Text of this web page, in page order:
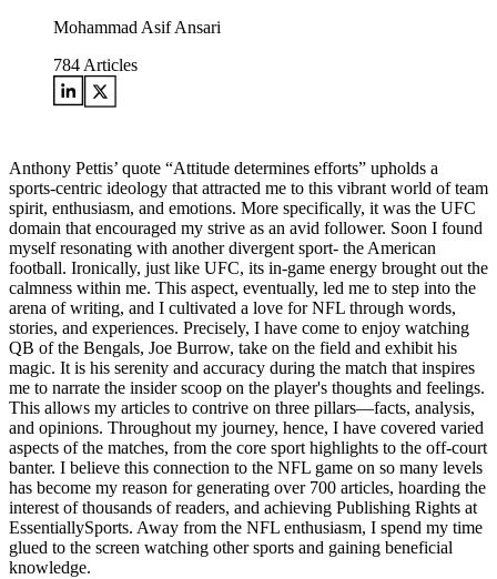
Mohammad Asif Ansari
784 Articles
Anthony Pettis’ quote “Attitude determines efforts” upholds a
sports-centric ideology that attracted me to this vibrant world of team
spirit, enthusiasm, and emotions. More specifically, it was the UFC
domain that encouraged my strive as an avid follower. Soon I found
myself resonating with another divergent sport- the American
football. Ironically, just like UFC, its in-game energy brought out the
calmness within me. This aspect, eventually, led me to step into the
arena of writing, and I cultivated a love for NFL through words,
stories, and experiences. Precisely, I have come to enjoy watching
QB of the Bengals, Joe Burrow, take on the field and exhibit his
magic. It is his serenity and accuracy during the match that inspires
me to narrate the insider scoop on the player's thoughts and feelings.
This allows my articles to contrive on three pillars—facts, analysis,
and opinions. Throughout my journey, hence, I have covered varied
aspects of the matches, from the core sport highlights to the off-court
banter. I believe this connection to the NFL game on so many levels
has become my reason for generating over 700 articles, hoarding the
interest of thousands of readers, and achieving Publishing Rights at
EssentiallySports. Away from the NFL enthusiasm, I spend my time
glued to the screen watching other sports and gaining beneficial
knowledge.